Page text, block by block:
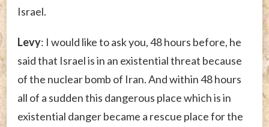
Israel.
Levy: I would like to ask you, 48 hours before, he
said that Israel is in an existential threat because
of the nuclear bomb of Iran. And within 48 hours
all of a sudden this dangerous place which is in
existential danger became a rescue place for the